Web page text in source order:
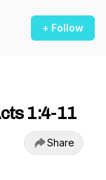
+ Follow
1:4-11
Share